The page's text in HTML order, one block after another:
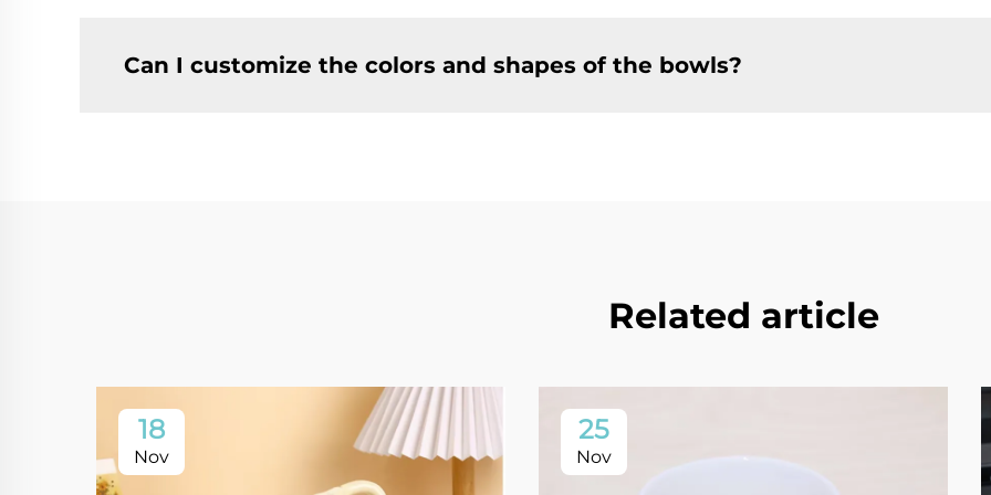
Can I customize the colors and shapes of the bowls?
Related article
18
Nov
25
Nov